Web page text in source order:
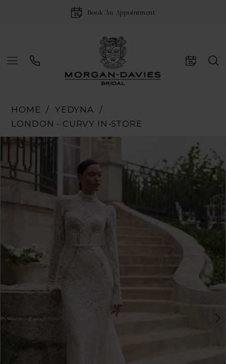
Book An Appointment
HOME
YEDYNA
LONDON - CURVY IN-STORE
Products
Carousel
Skip
end
Pause Autoplay
Previous Slide
Next Slide
1